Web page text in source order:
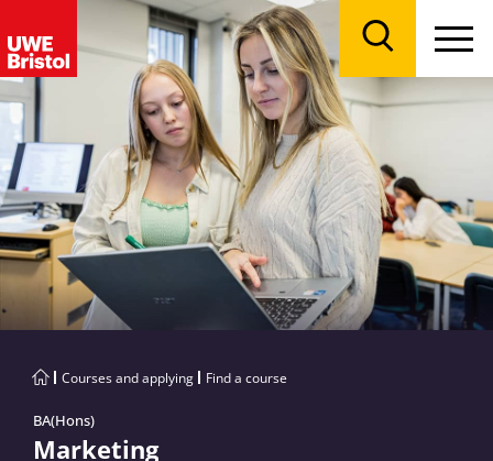
Courses and applying Find a course
BA(Hons)
Marketing